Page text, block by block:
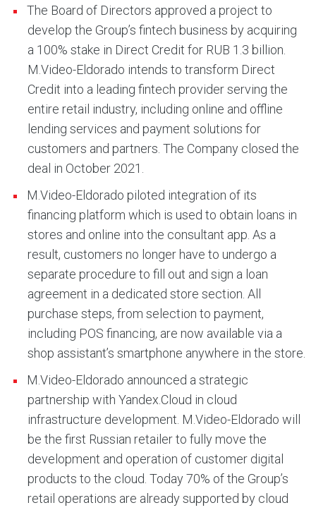
The Board of Directors approved a project to
develop the Group’s fintech business by acquiring
a 100% stake in Direct Credit for RUB 1.3 billion.
M.Video-Eldorado intends to transform Direct
Credit into a leading fintech provider serving the
entire retail industry, including online and offline
lending services and payment solutions for
customers and partners. The Company closed the
deal in October 2021.
M.Video-Eldorado piloted integration of its
financing platform which is used to obtain loans in
stores and online into the consultant app. As a
result, customers no longer have to undergo a
separate procedure to fill out and sign a loan
agreement in a dedicated store section. All
purchase steps, from selection to payment,
including POS financing, are now available via a
shop assistant’s smartphone anywhere in the store.
M.Video-Eldorado announced a strategic
partnership with Yandex.Cloud in cloud
infrastructure development. M.Video-Eldorado will
be the first Russian retailer to fully move the
development and operation of customer digital
products to the cloud. Today 70% of the Group’s
retail operations are already supported by cloud